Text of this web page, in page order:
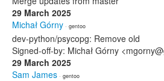
29 March 2025
Michał Górny · gentoo
dev-python/psycopg: Remove old
Signed-off-by: Michał Górny
29 March 2025
Sam James · gentoo